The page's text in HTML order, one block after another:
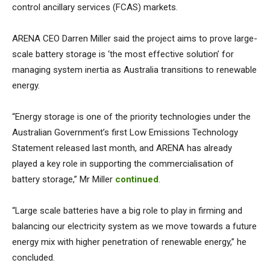
control ancillary services (FCAS) markets.
ARENA CEO Darren Miller said the project aims to prove large-
scale battery storage is ‘the most effective solution’ for
managing system inertia as Australia transitions to renewable
energy.
“Energy storage is one of the priority technologies under the
Australian Government’s first Low Emissions Technology
Statement released last month, and ARENA has already
played a key role in supporting the commercialisation of
battery storage,” Mr Miller continued.
“Large scale batteries have a big role to play in firming and
balancing our electricity system as we move towards a future
energy mix with higher penetration of renewable energy,” he
concluded.